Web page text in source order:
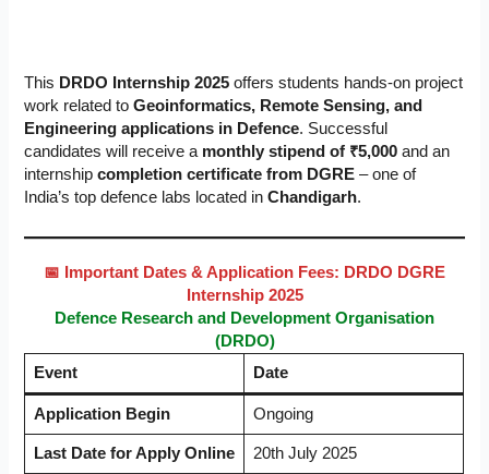
This DRDO Internship 2025 offers students hands-on project
work related toGeoinformatics, Remote Sensing, and
Engineering applications in Defence. Successful
candidates will receive a monthly stipend of ₹5,000 and an
internshipcompletion certificate from DGRE – one of
India’s top defence labs located inChandigarh.
📅 Important Dates & Application Fees: DRDO DGRE
Internship 2025
Defence Research and Development Organisation
(DRDO)
Event
Date
Application Begin Ongoing
Last Date for Apply Online 20th July 2025